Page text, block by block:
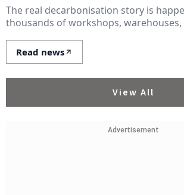
The real decarbonisation story is
thousands of workshops,
Read news
View All
Advertisement